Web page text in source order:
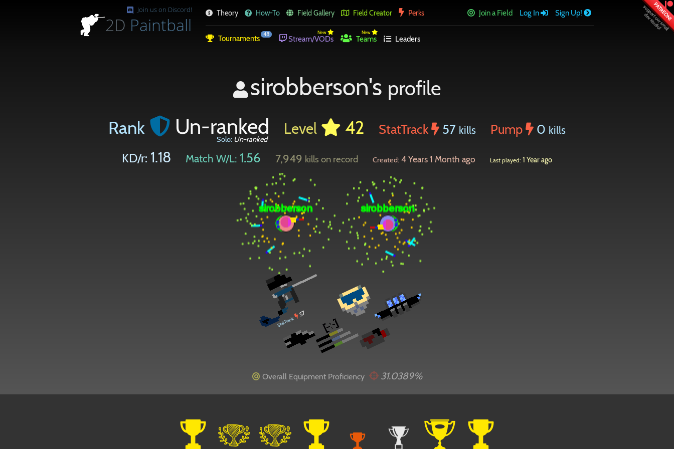
PATREON!
Join us on Discord!
2D Paintball
Theory How-To Field Gallery Field Creator Perks Join a Field Log In Sign Up!
Tournaments 48 New
Stream/VODs
New
Teams Leaders
sirobberson's profile
Rank Un-ranked
Solo: Un-ranked
Level 42 StatTrack 57 kills Pump 0 kills
KD/r: 1.18 Match W/L: 1.56 7,949 kills on record Created: 4 Years 1 Month ago Last played: 1 Year ago
StatTrack:
57
Overall Equipment Proficiency 31.0389%